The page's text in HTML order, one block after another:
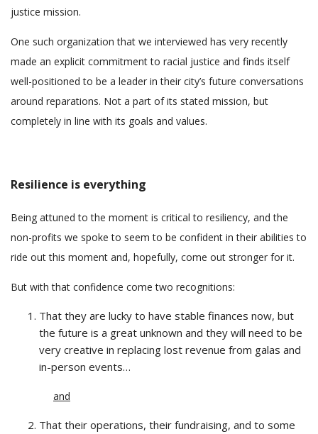
justice mission.
One such organization that we interviewed has very recently
made an explicit commitment to racial justice and finds itself
well-positioned to be a leader in their city’s future conversations
around reparations. Not a part of its stated mission, but
completely in line with its goals and values.
Resilience is everything
Being attuned to the moment is critical to resiliency, and the
non-profits we spoke to seem to be confident in their abilities to
ride out this moment and, hopefully, come out stronger for it.
But with that confidence come two recognitions:
That they are lucky to have stable finances now, but
the future is a great unknown and they will need to be
very creative in replacing lost revenue from galas and
in-person events…
and
That their operations, their fundraising, and to some